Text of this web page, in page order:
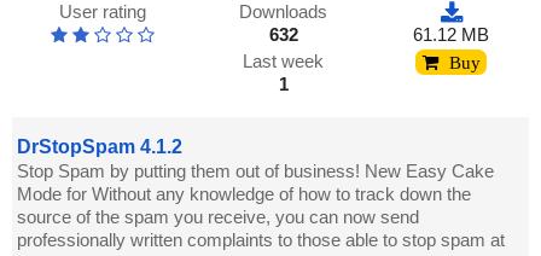
User rating
Downloads
632
Last week
1
61.12 MB
Buy
DrStopSpam 4.1.2
Stop Spam by putting them out of business! New Easy Cake
Mode for Without any knowledge of how to track down the
source of the spam you receive, you can now send
professionally written complaints to those able to stop spam at